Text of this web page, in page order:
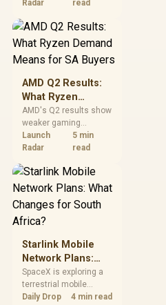
African builders with a
should price the
correct RAM now
instead of waiting for
an assumed drop.
Radar
read
AMD Q2 Results:
What Ryzen
Demand Means
for SA Buyers
AMD's Q2 results show
weaker gaming
revenue but stronger
Ryzen-led client sales.
should judge today's
CPU value by platform
cost, not the headline
alone.
Launch
Radar
5 min
read
Starlink Mobile
Network Plans:
What Changes for
South Africa?
SpaceX is exploring a
terrestrial mobile
network, but that does
Daily Drop 4 min read